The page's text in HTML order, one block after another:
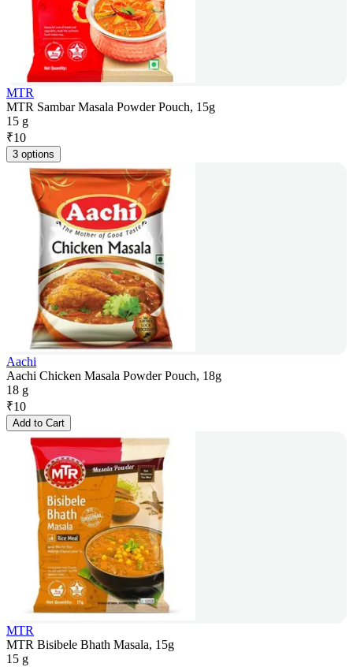
MTR
MTR Sambar Masala Powder Pouch, 15g
15 g
₹10
3 options
Aachi
Aachi Chicken Masala Powder Pouch, 18g
18 g
₹10
Add to Cart
MTR
MTR Bisibele Bhath Masala, 15g
15 g